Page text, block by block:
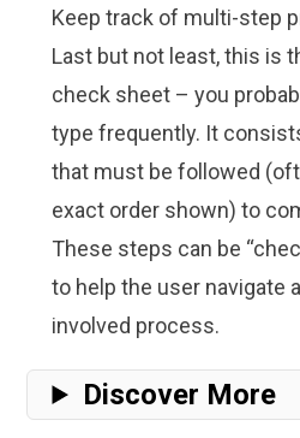
Keep track of multi-step
Last but not least, this is
check sheet – you
type frequently. It
that must be followed
exact order shown) to
These steps can be
to help the user navigate
involved process.
Discover More